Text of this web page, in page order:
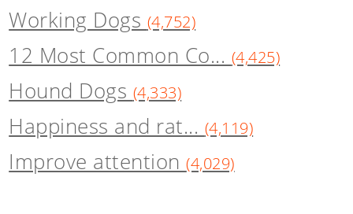
Working Dogs (4,752)
12 Most Common Co... (4,425)
Hound Dogs (4,333)
Happiness and rat... (4,119)
Improve attention(4,029)